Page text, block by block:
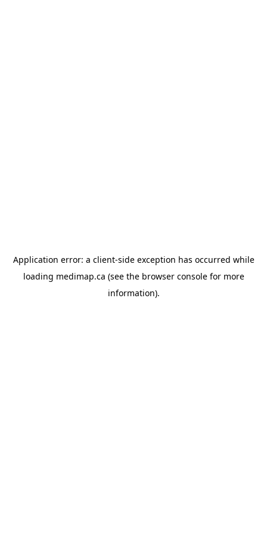
Application error: a client-side exception has occurred while
loading medimap.ca (see the browser consolefor more
information).